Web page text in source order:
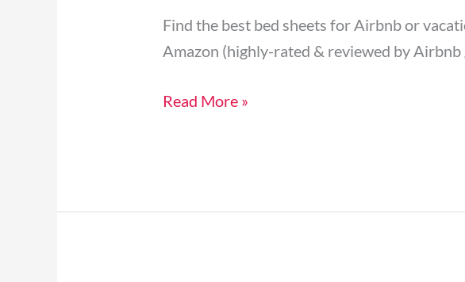
Find the best bed sheets for Airbnb or
Amazon (highly-rated & reviewed by Airbnb
Airbnb
Vacation
[2024]
Read More »